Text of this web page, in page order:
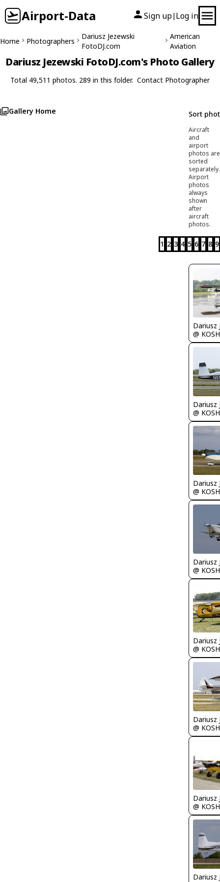
Airport-Data Sign up| Log in
Home Photographers
Dariusz Jezewski
FotoDJ.com
American
Aviation
Dariusz Jezewski FotoDJ.com's Photo Gallery
Total 49,511 photos. 289 in this folder. Contact Photographer
Gallery Home Sort
Aircraft
and
airport
photos are
sorted
separately.
Airport
photos
always
shown
after
aircraft
photos.
1 2 3 4 5 6 7 8 9
@ KOSH
@ KOSH
@ KOSH
@ KOSH
@ KOSH
@ KOSH
@ KOSH